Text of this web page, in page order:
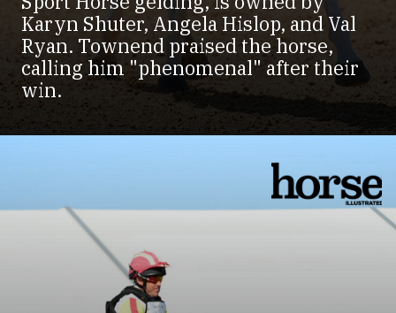
Karyn Shuter, Angela Hislop, and Val
Ryan. Townend praised the horse,
calling him "phenomenal" after their
win.